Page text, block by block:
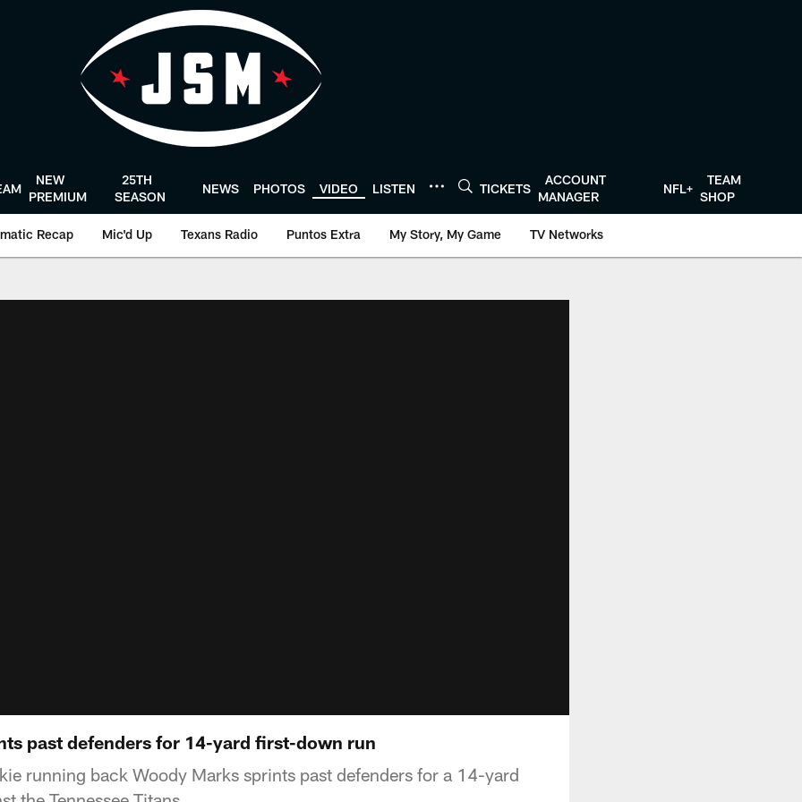
NEW
PREMIUM
25TH
SEASON
NEWS PHOTOS VIDEO LISTEN TICKETS
ACCOUNT
MANAGER
NFL+
TEAM
SHOP
Recap Mic'd Up Texans Radio Puntos Extra My Story, My Game TV Networks
past defenders for 14-yard first-down run
running back Woody Marks sprints past defenders for a 14-yard